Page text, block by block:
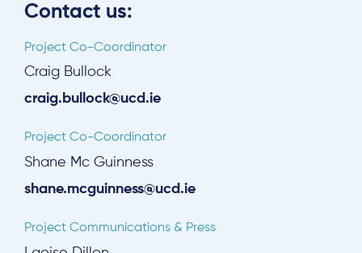
Contact us:
Project Co-Coordinator
Craig Bullock
craig.bullock@ucd.ie
Project Co-Coordinator
Shane Mc Guinness
shane.mcguinness@ucd.ie
Project Communications & Press